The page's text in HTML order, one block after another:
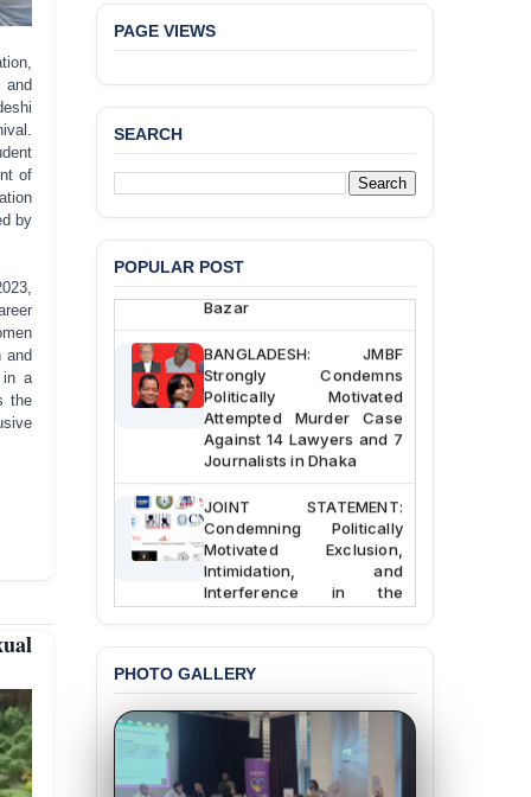
and
of
by
and
in a
the
PAGE VIEWS
SEARCH
POPULAR POST
BANGLADESH ALERT:
JMBF Deeply Concerned
and Strongly Condemns
the Death of Durjoy
Chowdhury in Police
Custody at Chakaria
Police Station, Cox’s
Bazar
BANGLADESH: JMBF
Strongly Condemns
Politically Motivated
Attempted Murder Case
Against 14 Lawyers and 7
Journalists in Dhaka
JOINT STATEMENT:
Condemning Politically
Motivated Exclusion,
Intimidation, and
Interference in the
Democratic Governance
of the Legal Profession in
Bangladesh
BANGLADESH ALERT:
Dismissal of Two
University Teachers on
Allegations of
“Blasphemy” — A Gross
PHOTO GALLERY